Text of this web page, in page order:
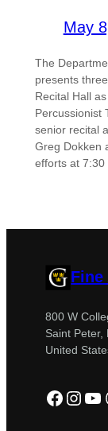
May
The
presents
Recital Hall
Percussionist
senior recital
Greg Dokken
efforts at
Fine
800 W
Saint Peter,
United